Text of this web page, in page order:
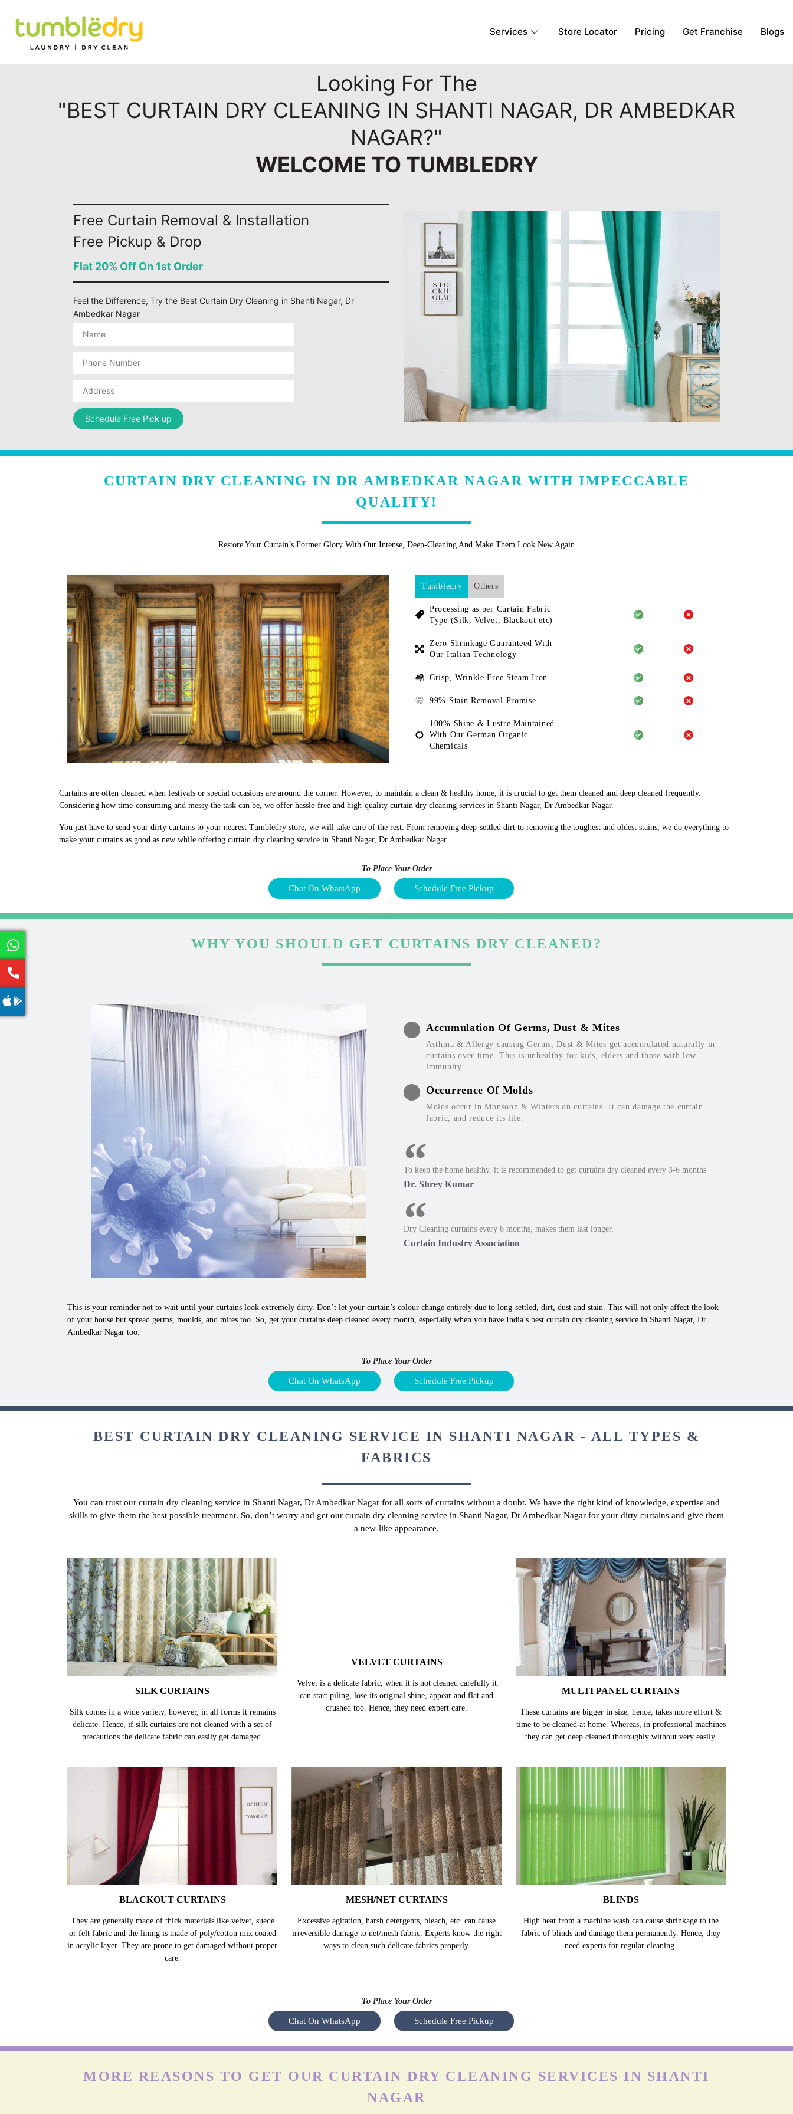
Services Store Locator Pricing Get Franchise Blogs
Looking For The
"BEST CURTAIN DRY CLEANING IN SHANTI NAGAR, DR AMBEDKAR
NAGAR?"
WELCOME TO TUMBLEDRY
Free Curtain Removal & Installation
Free Pickup & Drop
Flat 20% Off On 1st Order
Feel the Difference, Try the Best Curtain Dry Cleaning in Shanti Nagar, Dr
Ambedkar Nagar
CURTAIN DRY CLEANING IN DR AMBEDKAR NAGAR WITH IMPECCABLE
QUALITY!
Restore Your Curtain’s Former Glory With Our Intense, Deep-Cleaning And Make Them Look New Again
Tumbledry Others
Processing as per Curtain Fabric
Type (Silk, Velvet, Blackout etc)
Zero Shrinkage Guaranteed With
Our Italian Technology
Crisp, Wrinkle Free Steam Iron
99% Stain Removal Promise
100% Shine & Lustre Maintained
With Our German Organic
Chemicals
Curtains are often cleaned when festivals or special occasions are around the corner. However, to maintain a clean & healthy home, it is crucial to get them cleaned and deep cleaned frequently.
Considering how time-consuming and messy the task can be, we offer hassle-free and high-quality curtain dry cleaning services in Shanti Nagar, Dr Ambedkar Nagar.
You just have to send your dirty curtains to your nearest Tumbledry store, we will take care of the rest. From removing deep-settled dirt to removing the toughest and oldest stains, we do everything to
make your curtains as good as new while offering curtain dry cleaning service in Shanti Nagar, Dr Ambedkar Nagar.
To Place Your Order
Chat On WhatsApp Schedule Free Pickup
WHY YOU SHOULD GET CURTAINS DRY CLEANED?
Accumulation Of Germs, Dust & Mites
Asthma & Allergy causing Germs, Dust & Mites get accumulated naturally in
curtains over time. This is unhealthy for kids, elders and those with low
immunity.
Occurrence Of Molds
Molds occur in Monsoon & Winters on curtains. It can damage the curtain
fabric, and reduce its life.
To keep the home healthy, it is recommended to get curtains dry cleaned every 3-6 months
Dr. Shrey Kumar
Dry Cleaning curtains every 6 months, makes them last longer.
Curtain Industry Association
This is your reminder not to wait until your curtains look extremely dirty. Don’t let your curtain’s colour change entirely due to long-settled, dirt, dust and stain. This will not only affect the look
of your house but spread germs, moulds, and mites too. So, get your curtains deep cleaned every month, especially when you have India’s best curtain dry cleaning service in Shanti Nagar, Dr
Ambedkar Nagar too.
To Place Your Order
Chat On WhatsApp Schedule Free Pickup
BEST CURTAIN DRY CLEANING SERVICE IN SHANTI NAGAR - ALL TYPES &
FABRICS
You can trust our curtain dry cleaning service in Shanti Nagar, Dr Ambedkar Nagar for all sorts of curtains without a doubt. We have the right kind of knowledge, expertise and
skills to give them the best possible treatment. So, don’t worry and get our curtain dry cleaning service in Shanti Nagar, Dr Ambedkar Nagar for your dirty curtains and give them
a new-like appearance.
SILK CURTAINS
Silk comes in a wide variety, however, in all forms it remains
delicate. Hence, if silk curtains are not cleaned with a set of
precautions the delicate fabric can easily get damaged.
VELVET CURTAINS
Velvet is a delicate fabric, when it is not cleaned carefully it
MULTI PANEL CURTAINS
These curtains are bigger in size, hence, takes more effort &
time to be cleaned at home. Whereas, in professional machines
they can get deep cleaned thoroughly without very easily.
BLACKOUT CURTAINS
They are generally made of thick materials like velvet, suede
or felt fabric and the lining is made of poly/cotton mix coated
in acrylic layer. They are prone to get damaged without proper
care.
MESH/NET CURTAINS
Excessive agitation, harsh detergents, bleach, etc. can cause
irreversible damage to net/mesh fabric. Experts know the right
ways to clean such delicate fabrics properly.
BLINDS
High heat from a machine wash can cause shrinkage to the
fabric of blinds and damage them permanently. Hence, they
need experts for regular cleaning.
To Place Your Order
Chat On WhatsApp Schedule Free Pickup
MORE REASONS TO GET OUR CURTAIN DRY CLEANING SERVICES IN SHANTI
NAGAR